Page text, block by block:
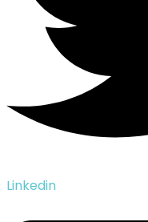
Linkedin